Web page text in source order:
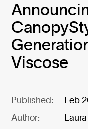
Viscose
Published:
Feb
Author: